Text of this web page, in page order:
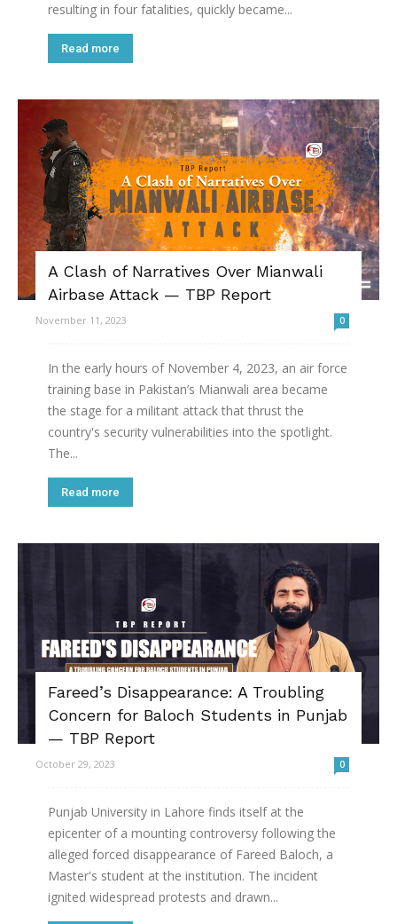
resulting in four fatalities, quickly became...
Read more
A Clash of Narratives Over Mianwali
Airbase Attack — TBP Report
November 11, 2023 0
In the early hours of November 4, 2023, an air force
training base in Pakistan’s Mianwali area became
the stage for a militant attack that thrust the
country's security vulnerabilities into the spotlight.
The...
Read more
Fareed’s Disappearance: A Troubling
Concern for Baloch Students in Punjab
— TBP Report
October 29, 2023 0
Punjab University in Lahore finds itself at the
epicenter of a mounting controversy following the
alleged forced disappearance of Fareed Baloch, a
Master's student at the institution. The incident
ignited widespread protests and drawn...